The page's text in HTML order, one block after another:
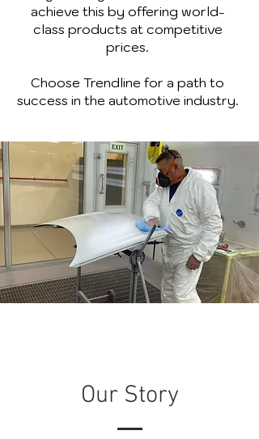
achieve this by offering world-
class products at competitive
prices.
Choose Trendline for a path to
success in the automotive industry.
Our Story